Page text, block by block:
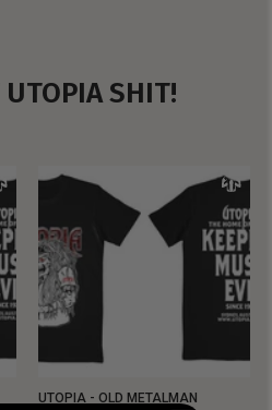
SHIT!
UTOPIA - OLD METALMAN